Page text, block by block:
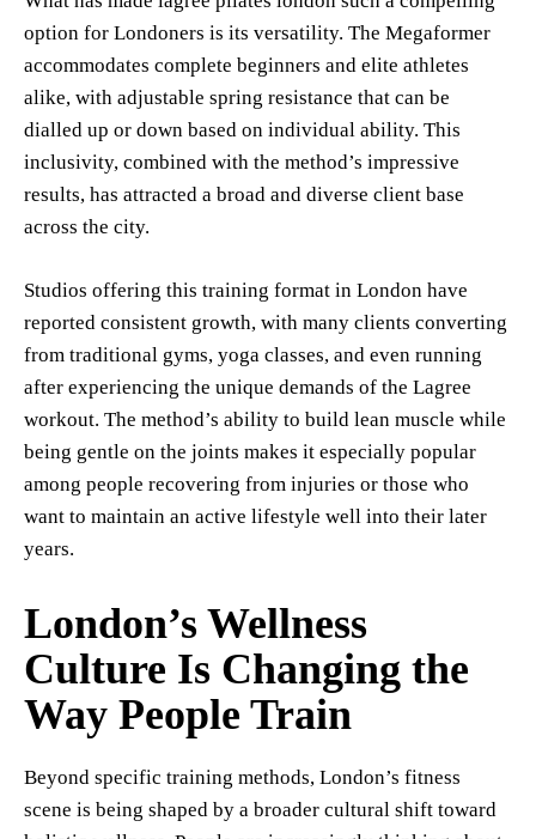
option for Londoners is its versatility. The Megaformer
accommodates complete beginners and elite athletes
alike, with adjustable spring resistance that can be
dialled up or down based on individual ability. This
inclusivity, combined with the method’s impressive
results, has attracted a broad and diverse client base
across the city.
Studios offering this training format in London have
reported consistent growth, with many clients converting
from traditional gyms, yoga classes, and even running
after experiencing the unique demands of the Lagree
workout. The method’s ability to build lean muscle while
being gentle on the joints makes it especially popular
among people recovering from injuries or those who
want to maintain an active lifestyle well into their later
years.
London’s Wellness
Culture Is Changing the
Way People Train
Beyond specific training methods, London’s fitness
scene is being shaped by a broader cultural shift toward